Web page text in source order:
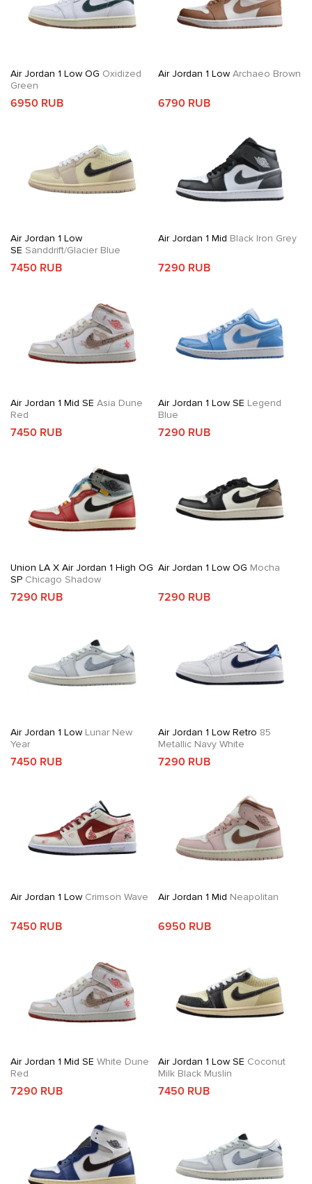
Air Jordan 1 Low OG Oxidized
Green
6950 RUB
Air Jordan 1 LowArchaeo Brown
6790 RUB
Air Jordan 1 Low
SE Sanddrift/Glacier Blue
7450 RUB
Air Jordan 1 Mid Black Iron Grey
7290 RUB
Air Jordan 1 Mid SE Asia Dune
Red
7450 RUB
Air Jordan 1 Low SE Legend
Blue
7290 RUB
Union LA X Air Jordan 1 High OG
SP Chicago Shadow
7290 RUB
Air Jordan 1 Low OG Mocha
7290 RUB
Air Jordan 1 Low Lunar New
Year
7450 RUB
Air Jordan 1 Low Retro 85
Metallic Navy White
7290 RUB
Air Jordan 1 Low Crimson Wave
7450 RUB
Air Jordan 1 Mid Neapolitan
6950 RUB
Air Jordan 1 Mid SE White Dune
Red
7290 RUB
Air Jordan 1 Low SE Coconut
Milk Black Muslin
7450 RUB